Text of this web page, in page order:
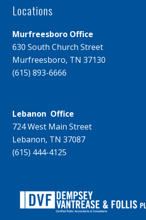
Locations
Murfreesboro Office
630 South Church Street
Murfreesboro, TN 37130
(615) 893-6666
Lebanon Office
724 West Main Street
Lebanon, TN 37087
(615) 444-4125